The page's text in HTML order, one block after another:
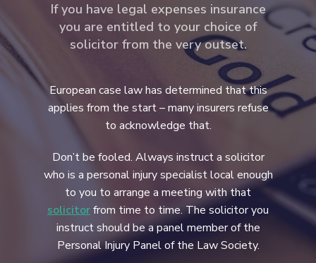
If you have legal expenses insurance
you are entitled to your choice of
solicitor from the very outset.
European case law has determined that this
applies from the start – many insurers refuse
to acknowledge that.
Don’t be fooled. Always instruct a solicitor
who is a personal injury specialist local enough
to you to arrange a meeting with that
solicitorfrom time to time. The solicitor you
instruct should be a panel member of the
Personal Injury Panel of the Law Society.